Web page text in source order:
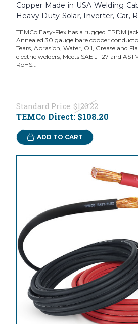
Copper Made in USA Welding
Heavy Duty Solar, Inverter, Car,
TEMCo Easy-Flex has a rugged EPDM
Annealed 30 gauge bare copper
Tears, Abrasion, Water, Oil, Grease and
electric welders, Meets SAE J1127 and
RoHS...
Standard Price: $120.22
TEMCo Direct: $108.20
ADD TO CART